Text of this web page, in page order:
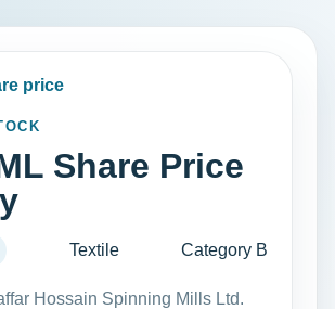
price
Share Price
Textile Category B
Hossain Spinning Mills Ltd.